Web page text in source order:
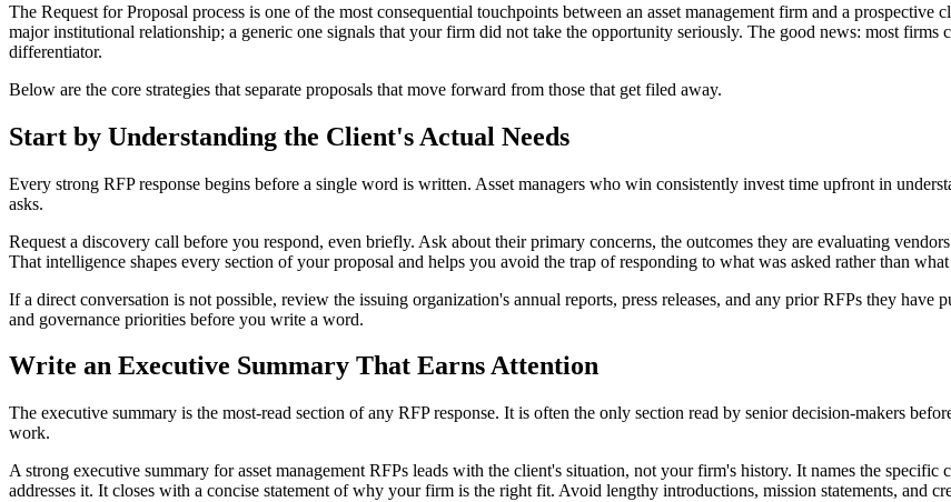
The Request for Proposal process is one of the most consequential touchpoints between an asset management firm and a
major institutional relationship; a generic one signals that your firm did not take the opportunity seriously. The good news: most firms
differentiator.
Below are the core strategies that separate proposals that move forward from those that get filed away.
Start by Understanding the Client's Actual Needs
Every strong RFP response begins before a single word is written. Asset managers who win consistently invest time upfront in
asks.
Request a discovery call before you respond, even briefly. Ask about their primary concerns, the outcomes they are evaluating
That intelligence shapes every section of your proposal and helps you avoid the trap of responding to what was asked rather than
If a direct conversation is not possible, review the issuing organization's annual reports, press releases, and any prior RFPs they
and governance priorities before you write a word.
Write an Executive Summary That Earns Attention
The executive summary is the most-read section of any RFP response. It is often the only section read by senior decision-makers
work.
A strong executive summary for asset management RFPs leads with the client's situation, not your firm's history. It names the
addresses it. It closes with a concise statement of why your firm is the right fit. Avoid lengthy introductions, mission statements, and